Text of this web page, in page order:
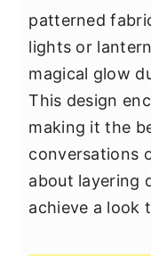
patterned
lights or
magical glow
This design
making it the
conversations
about layering
achieve a look